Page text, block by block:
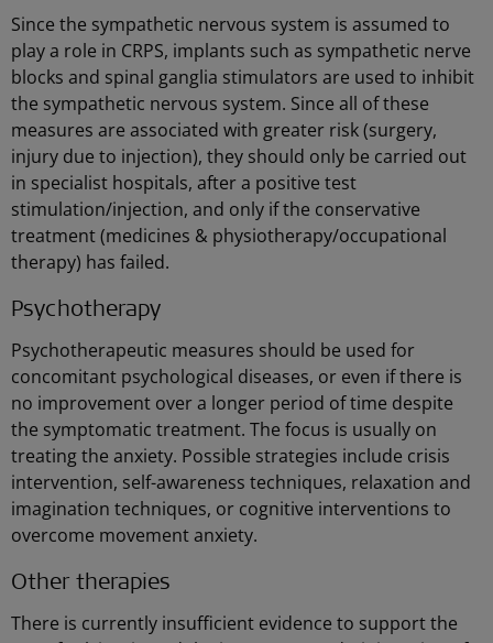
Since the sympathetic nervous system is assumed to
play a role in CRPS, implants such as sympathetic nerve
blocks and spinal ganglia stimulators are used to inhibit
the sympathetic nervous system. Since all of these
measures are associated with greater risk (surgery,
injury due to injection), they should only be carried out
in specialist hospitals, after a positive test
stimulation/injection, and only if the conservative
treatment (medicines & physiotherapy/occupational
therapy) has failed.
Psychotherapy
Psychotherapeutic measures should be used for
concomitant psychological diseases, or even if there is
no improvement over a longer period of time despite
the symptomatic treatment. The focus is usually on
treating the anxiety. Possible strategies include crisis
intervention, self-awareness techniques, relaxation and
imagination techniques, or cognitive interventions to
overcome movement anxiety.
Other therapies
There is currently insufficient evidence to support the